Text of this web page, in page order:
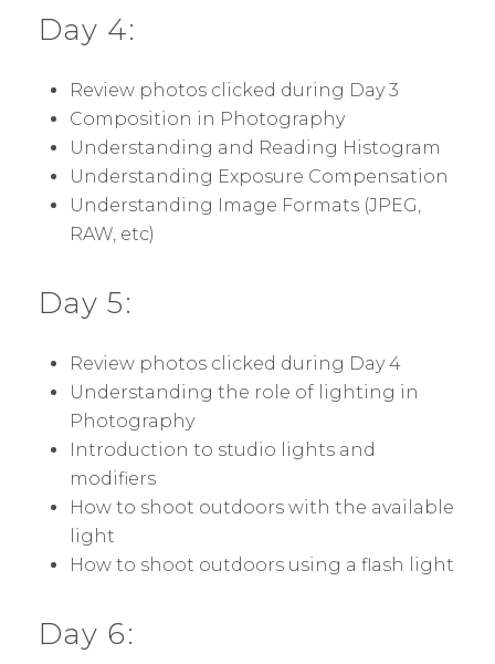
Day 4:
Review photos clicked during Day 3
Composition in Photography
Understanding and Reading Histogram
Understanding Exposure Compensation
Understanding Image Formats (JPEG,
RAW, etc)
Day 5:
Review photos clicked during Day 4
Understanding the role of lighting in
Photography
Introduction to studio lights and
modifiers
How to shoot outdoors with the available
light
How to shoot outdoors using a flash light
Day 6: